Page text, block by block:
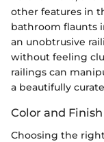
other features in
bathroom flaunts
an unobtrusive
without feeling
railings can
a beautifully
Color and
Choosing the right